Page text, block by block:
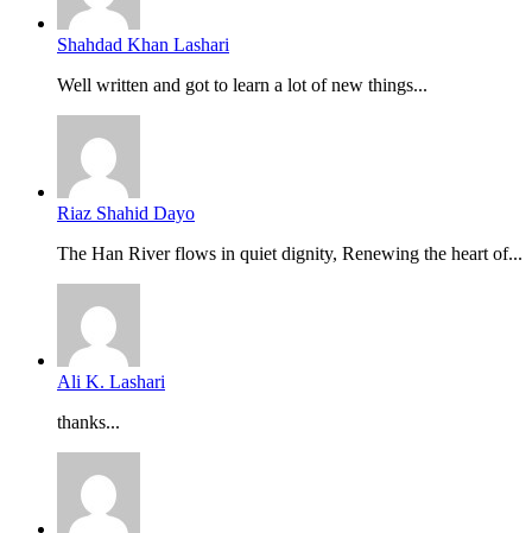
Shahdad Khan Lashari
Well written and got to learn a lot of new things...
Riaz Shahid Dayo
The Han River flows in quiet dignity, Renewing the heart of...
Ali K. Lashari
thanks...